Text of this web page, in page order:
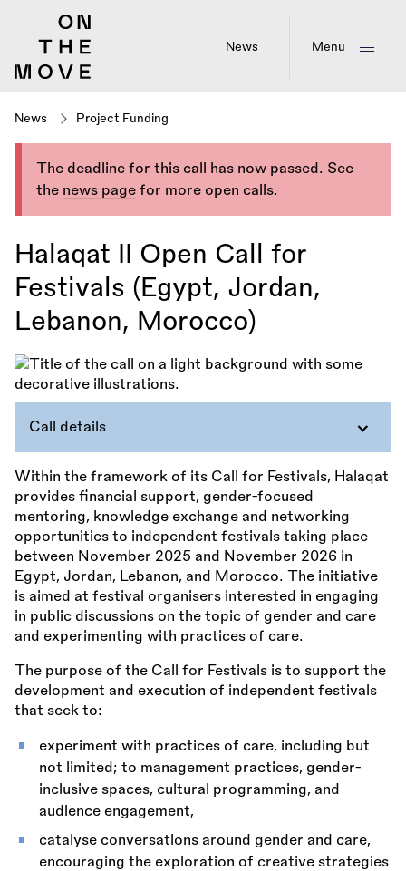
News Menu
News Project Funding
The deadline for this call has now passed. See
the news page for more open calls.
Halaqat II Open Call for
Festivals (Egypt, Jordan,
Lebanon, Morocco)
Call details
Within the framework of its Call for Festivals, Halaqat
provides financial support, gender-focused
mentoring, knowledge exchange and networking
opportunities to independent festivals taking place
between November 2025 and November 2026 in
Egypt, Jordan, Lebanon, and Morocco. The initiative
is aimed at festival organisers interested in engaging
in public discussions on the topic of gender and care
and experimenting with practices of care.
The purpose of the Call for Festivals is to support the
development and execution of independent festivals
that seek to:
experiment with practices of care, including but
not limited; to management practices, gender-
inclusive spaces, cultural programming, and
audience engagement,
catalyse conversations around gender and care,
encouraging the exploration of creative strategies